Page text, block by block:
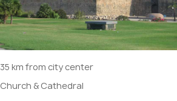
35 km from city center
Church & Cathedral